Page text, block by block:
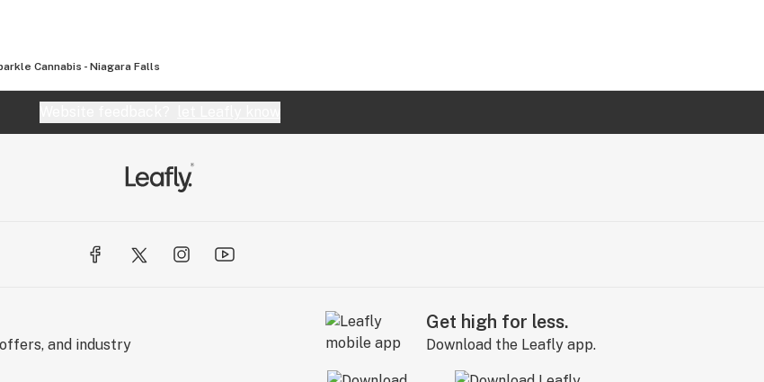
Cannabis - Niagara Falls
and industry
Get high for less.
Download the Leafly app.